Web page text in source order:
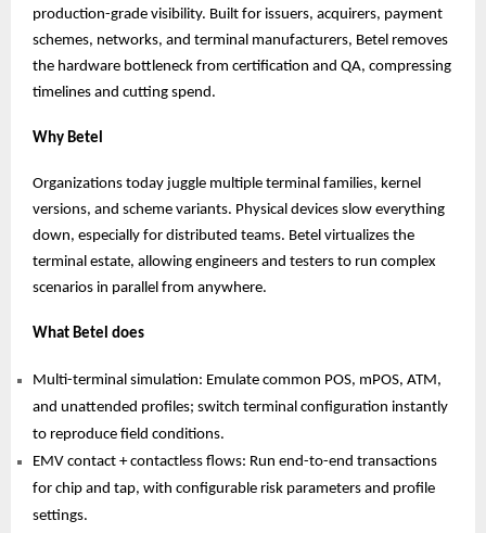
production-grade visibility. Built for issuers, acquirers, payment
schemes, networks, and terminal manufacturers, Betel removes
the hardware bottleneck from certification and QA, compressing
timelines and cutting spend.
Why Betel
Organizations today juggle multiple terminal families, kernel
versions, and scheme variants. Physical devices slow everything
down, especially for distributed teams. Betel virtualizes the
terminal estate, allowing engineers and testers to run complex
scenarios in parallel from anywhere.
What Betel does
Multi-terminal simulation: Emulate common POS, mPOS, ATM,
and unattended profiles; switch terminal configuration instantly
to reproduce field conditions.
EMV contact + contactless flows: Run end-to-end transactions
for chip and tap, with configurable risk parameters and profile
settings.